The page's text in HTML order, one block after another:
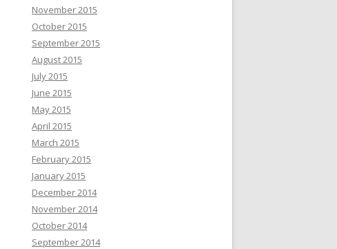
November 2015
October 2015
September 2015
August 2015
July 2015
June 2015
May 2015
April 2015
March 2015
February 2015
January 2015
December 2014
November 2014
October 2014
September 2014